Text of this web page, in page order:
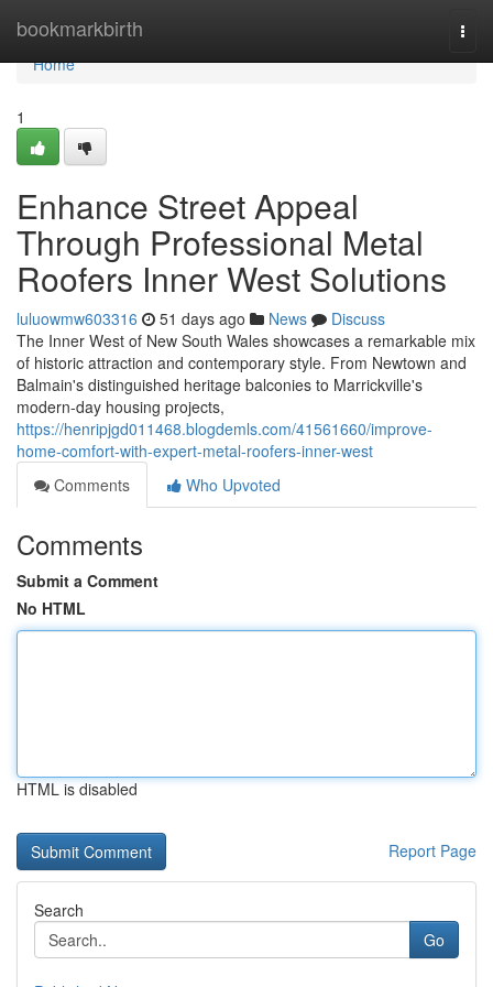
bookmarkbirth
Home
Home
1
Enhance Street Appeal
Through Professional Metal
Roofers Inner West Solutions
luluowmw603316 51 days ago News
Discuss
The Inner West of New South Wales showcases a remarkable mix
of historic attraction and contemporary style. From Newtown and
Balmain's distinguished heritage balconies to Marrickville's
modern-day housing projects,
https://henripjgd011468.blogdemls.com/41561660/improve-
home-comfort-with-expert-metal-roofers-inner-west
Comments
Who Upvoted
Comments
Submit a Comment
No HTML
HTML is disabled
Report Page
Search
Go